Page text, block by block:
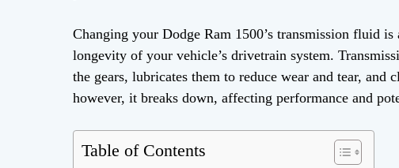
Changing your Dodge Ram 1500’s transmission fluid is
longevity of your vehicle’s drivetrain system.
the gears, lubricates them to reduce wear and tear, and
however, it breaks down, affecting performance and
Table of Contents